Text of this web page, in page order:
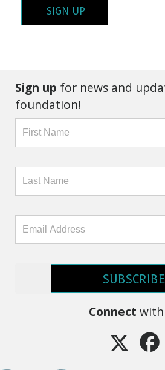
SIGN UP
Sign up for news and
foundation!
SUBSCRIBE
Connect with